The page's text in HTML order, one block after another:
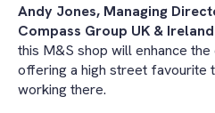
Andy Jones, Managing
Compass Group UK &
this M&S shop will enhance
offering a high street favourite
working there.